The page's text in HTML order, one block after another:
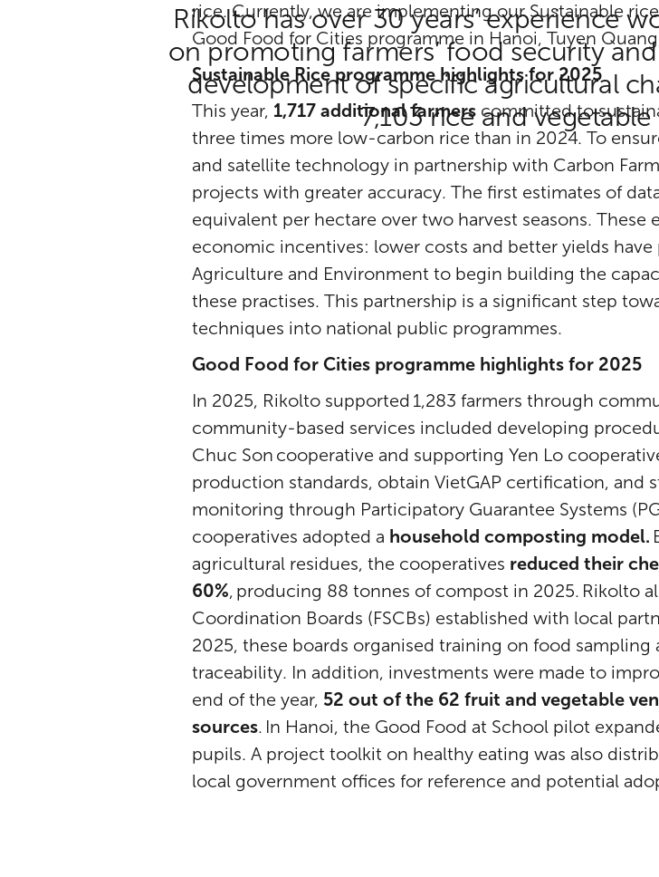
Rikolto has over 30 years’ experience
on promoting farmers’ food security
development of specific agricultural
7,103 rice and
rice. Currently, we are implementing our Sustainable
Good Food for Cities programme in Hanoi, Tuyen
Sustainable Rice programme highlights for 2025
This year, 1,717 additional farmers committed to
three times more low-carbon rice than in 2024. To
and satellite technology in partnership with Carbon
projects with greater accuracy. The first estimates of
equivalent per hectare over two harvest seasons.
economic incentives: lower costs and better yields
Agriculture and Environment to begin building the
these practises. This partnership is a significant step
techniques into national public programmes.
Good Food for Cities programme highlights for 2025
In 2025, Rikolto supported 1,283 farmers through
community-based services included developing
Chuc Son cooperative and supporting Yen Lo
production standards, obtain VietGAP certification, and
monitoring through Participatory Guarantee Systems
cooperatives adopted a household composting model.
agricultural residues, the cooperatives reduced their
60%, producing 88 tonnes of compost in 2025. Rikolto
Coordination Boards (FSCBs) established with local
2025, these boards organised training on food
traceability. In addition, investments were made to
end of the year, 52 out of the 62 fruit and vegetable
sources. In Hanoi, the Good Food at School pilot
pupils. A project toolkit on healthy eating was also
local government offices for reference and potential